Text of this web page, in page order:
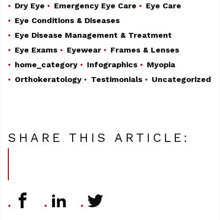
Dry Eye
Emergency Eye Care
Eye Care
Eye Conditions & Diseases
Eye Disease Management & Treatment
Eye Exams
Eyewear
Frames & Lenses
home_category
Infographics
Myopia
Orthokeratology
Testimonials Uncategorized
SHARE THIS ARTICLE: